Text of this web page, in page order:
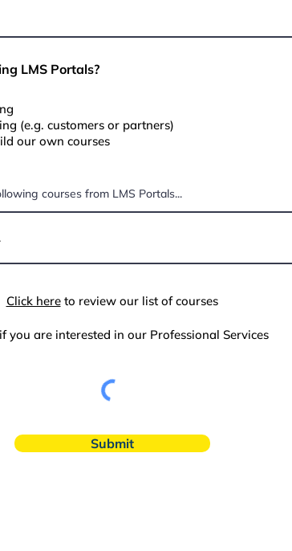
LMS Portals?
(e.g. customers or partners)
our own courses
courses from LMS Portals...
Click hereto review our list of courses
you are interested in our Professional Services
Submit